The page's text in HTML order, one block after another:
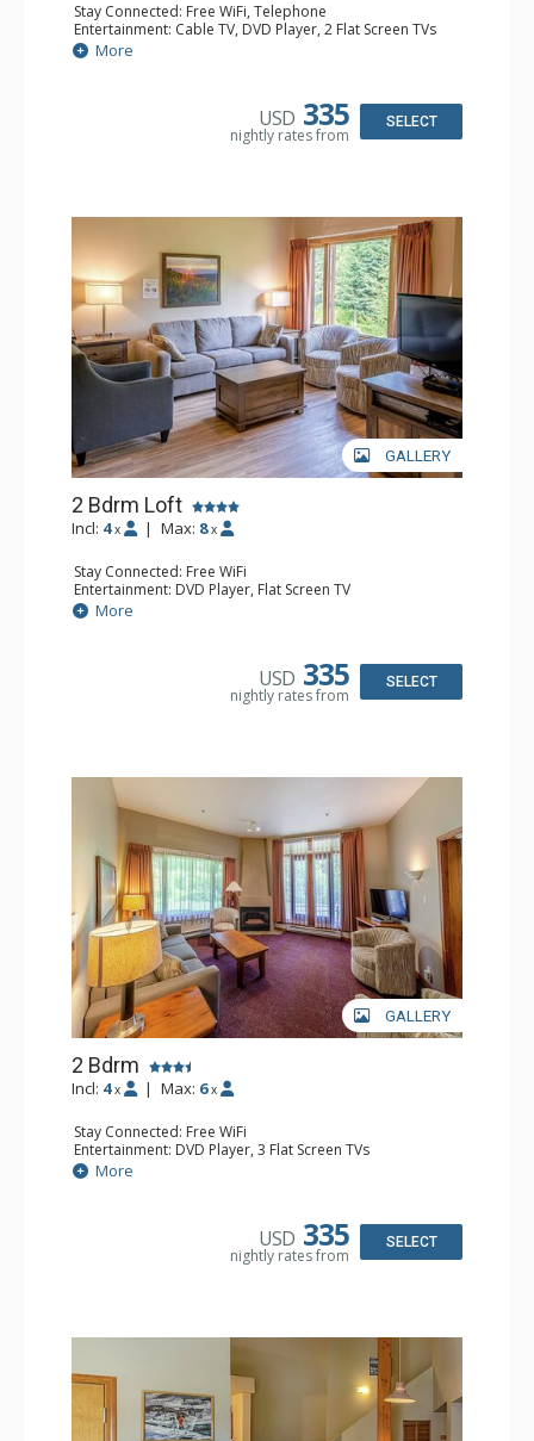
Stay Connected: Free WiFi, Telephone
Entertainment: Cable TV, DVD Player, 2 Flat Screen TVs
Extras: Alarm Clock
Kitchen: Coffee Maker, Dishwasher, Full Kitchen, Kettle,
Bathroom: 1/2 Bathroom, Full Bathroom, Hair Dryer
More
USD 335
nightly rates from
SELECT
GALLERY
2 Bdrm Loft
Incl: 4 x | Max: 8 x
Stay Connected: Free WiFi
Entertainment: DVD Player, Flat Screen TV
Extras: Ceiling Fan
Kitchen: Coffee Maker, Dishwasher, Full Kitchen, Kettle,
Bathroom: 2 Full Bathrooms, Hair Dryer
More
USD 335
nightly rates from
SELECT
GALLERY
2 Bdrm
Incl: 4 x | Max: 6 x
Stay Connected: Free WiFi
Entertainment: DVD Player, 3 Flat Screen TVs
Extras: Patio
Kitchen: Coffee Maker, Dishwasher, Full Kitchen, Kettle,
Bathroom: 2 Full Bathrooms, Hair Dryer
More
USD 335
nightly rates from
SELECT